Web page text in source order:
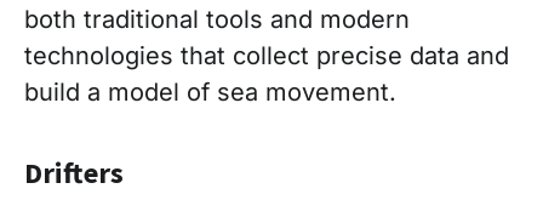
both traditional tools and modern
technologies that collect precise data and
build a model of sea movement.
Drifters